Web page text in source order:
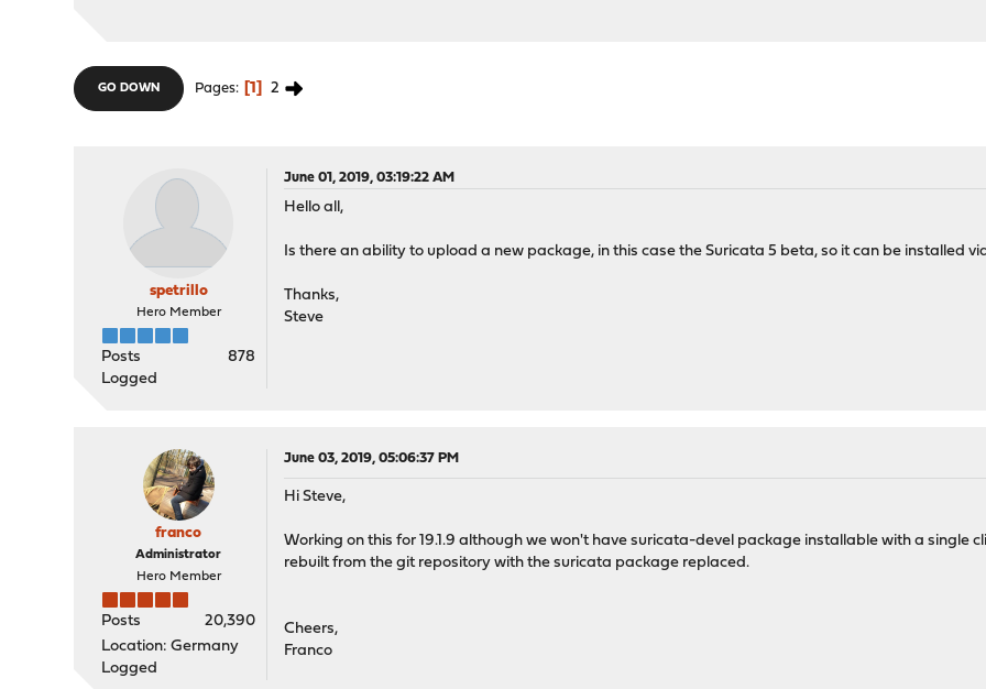
GO DOWN Pages 1 2
spetrillo
Hero Member
Posts
878
Logged
June 01, 2019, 03:19:22 AM
Hello all,
Is there an ability to upload a new package, in this case the Suricata 5 beta, so it can be installed
Thanks,
Steve
franco
Administrator
Hero Member
Posts
20,390
Location: Germany
Logged
June 03, 2019, 05:06:37 PM
Hi Steve,
Working on this for 19.1.9 although we won't have suricata-devel package installable with a single
rebuilt from the git repository with the suricata package replaced.
Cheers,
Franco